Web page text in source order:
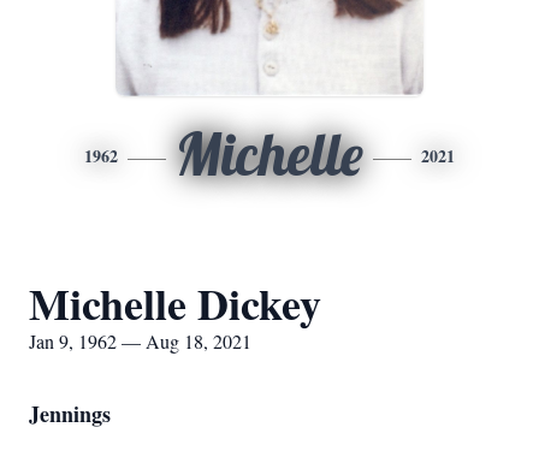
1962 Michelle 2021
Michelle Dickey
Jan 9, 1962 — Aug 18, 2021
Jennings